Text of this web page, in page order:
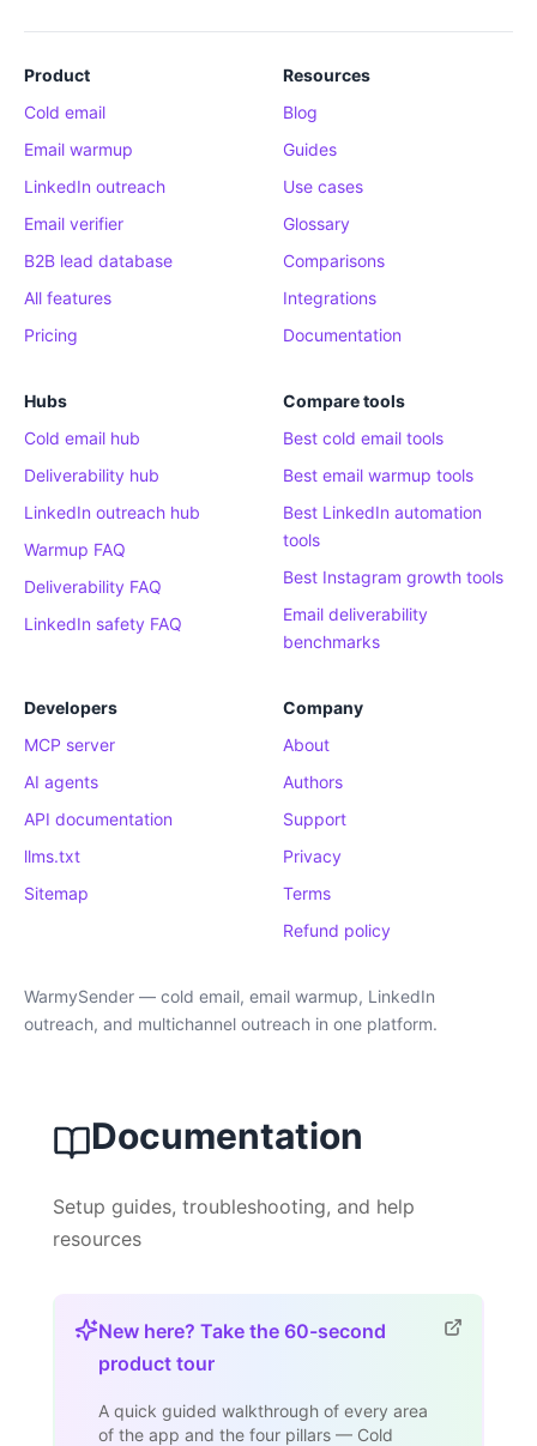
Product
Cold email
Email warmup
LinkedIn outreach
Email verifier
B2B lead database
All features
Pricing
Resources
Blog
Guides
Use cases
Glossary
Comparisons
Integrations
Documentation
Hubs
Cold email hub
Deliverability hub
LinkedIn outreach hub
Warmup FAQ
Deliverability FAQ
LinkedIn safety FAQ
Compare tools
Best cold email tools
Best email warmup tools
Best LinkedIn automation
tools
Best Instagram growth tools
Email deliverability
benchmarks
Developers
MCP server
AI agents
API documentation
llms.txt
Sitemap
Company
About
Authors
Support
Privacy
Terms
Refund policy
WarmySender — cold email, email warmup, LinkedIn
outreach, and multichannel outreach in one platform.
Documentation
Setup guides, troubleshooting, and help
resources
New here? Take the 60-second
product tour
A quick guided walkthrough of every area
of the app and the four pillars — Cold